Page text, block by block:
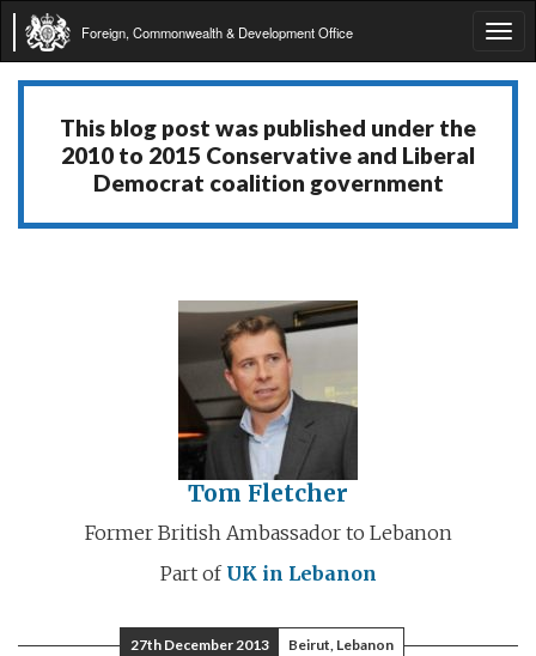
Foreign, Commonwealth & Development Office
This blog post was published under the
2010 to 2015 Conservative and Liberal
Democrat coalition government
Tom Fletcher
Former British Ambassador to Lebanon
Part of UK in Lebanon
27th December 2013 Beirut, Lebanon